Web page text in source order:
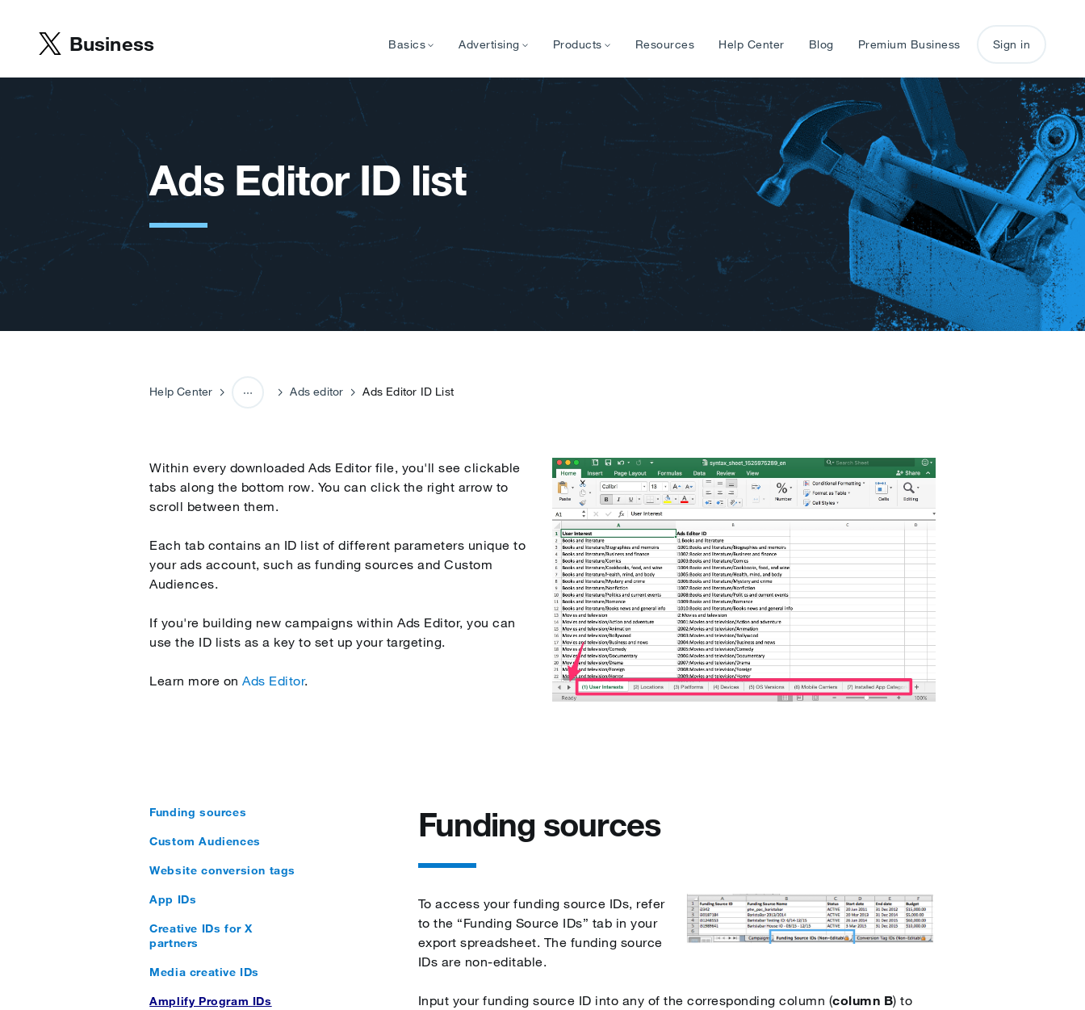
Business Basics Advertising Products Resources Help Center Blog Premium Business Sign in
Ads Editor ID list
Help Center Ads editor Ads Editor ID List
Within every downloaded Ads Editor file, you'll see clickable
tabs along the bottom row. You can click the right arrow to
scroll between them.
Each tab contains an ID list of different parameters unique to
your ads account, such as funding sources and Custom
Audiences.
If you're building new campaigns within Ads Editor, you can
use the ID lists as a key to set up your targeting.
Learn more onAds Editor.
Funding sources
Custom Audiences
Website conversion tags
App IDs
Creative IDs for X
partners
Media creative IDs
Amplify Program IDs
Funding sources
To access your funding source IDs, refer
to the “Funding Source IDs” tab in your
export spreadsheet. The funding source
IDs are non-editable.
Input your funding source ID into any of the corresponding column (column B) to